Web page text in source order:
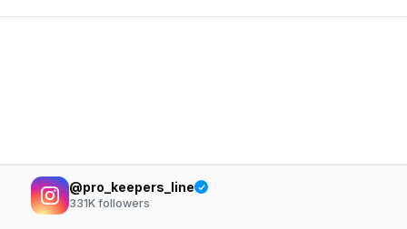
@pro_keepers_line
331K followers